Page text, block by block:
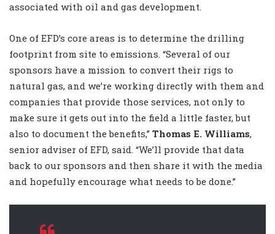
associated with oil and gas development.
One of EFD’s core areas is to determine the drilling
footprint from site to emissions. “Several of our
sponsors have a mission to convert their rigs to
natural gas, and we’re working directly with them and
companies that provide those services, not only to
make sure it gets out into the field a little faster, but
also to document the benefits,” Thomas E. Williams,
senior adviser of EFD, said. “We’ll provide that data
back to our sponsors and then share it with the media
and hopefully encourage what needs to be done.”